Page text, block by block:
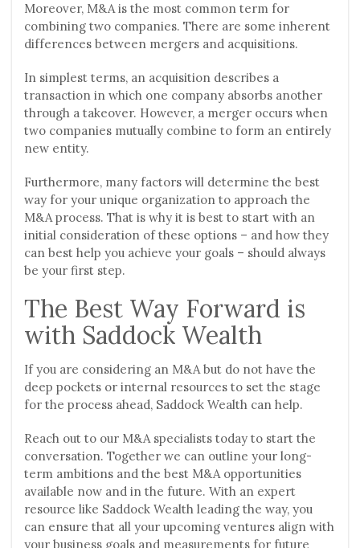
Moreover, M&A is the most common term for
combining two companies. There are some inherent
differences between mergers and acquisitions.
In simplest terms, an acquisition describes a
transaction in which one company absorbs another
through a takeover. However, a merger occurs when
two companies mutually combine to form an entirely
new entity.
Furthermore, many factors will determine the best
way for your unique organization to approach the
M&A process. That is why it is best to start with an
initial consideration of these options – and how they
can best help you achieve your goals – should always
be your first step.
The Best Way Forward is
with Saddock Wealth
If you are considering an M&A but do not have the
deep pockets or internal resources to set the stage
for the process ahead, Saddock Wealth can help.
Reach out to our M&A specialists today to start the
conversation. Together we can outline your long-
term ambitions and the best M&A opportunities
available now and in the future. With an expert
resource like Saddock Wealth leading the way, you
can ensure that all your upcoming ventures align with
your business goals and measurements for future